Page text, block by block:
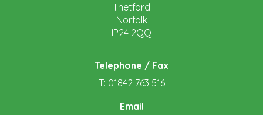
Thetford
Norfolk
IP24 2QQ
Telephone / Fax
T: 01842 763 516
Email